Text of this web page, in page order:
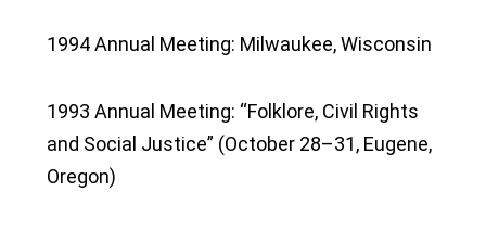
1994 Annual Meeting: Milwaukee, Wisconsin
1993 Annual Meeting: “Folklore, Civil Rights
and Social Justice” (October 28–31, Eugene,
Oregon)